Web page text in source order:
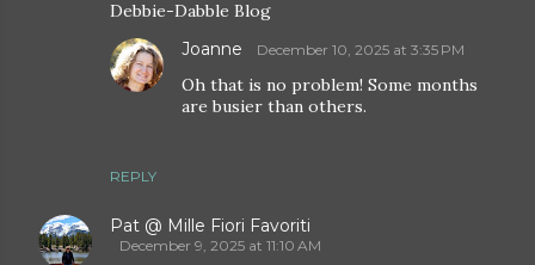
Debbie-Dabble Blog
REPLY
Joanne December 10, 2025 at 3:35 PM
Oh that is no problem! Some months
are busier than others.
Pat @ Mille Fiori Favoriti
December 9, 2025 at 11:10 AM